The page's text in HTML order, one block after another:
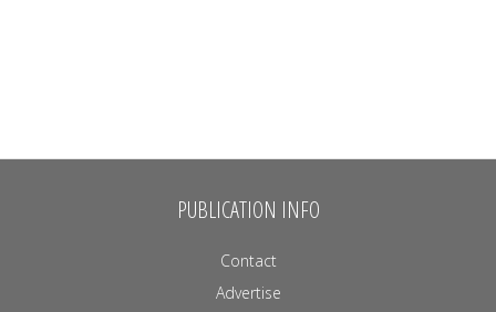
PUBLICATION INFO
Contact
Advertise